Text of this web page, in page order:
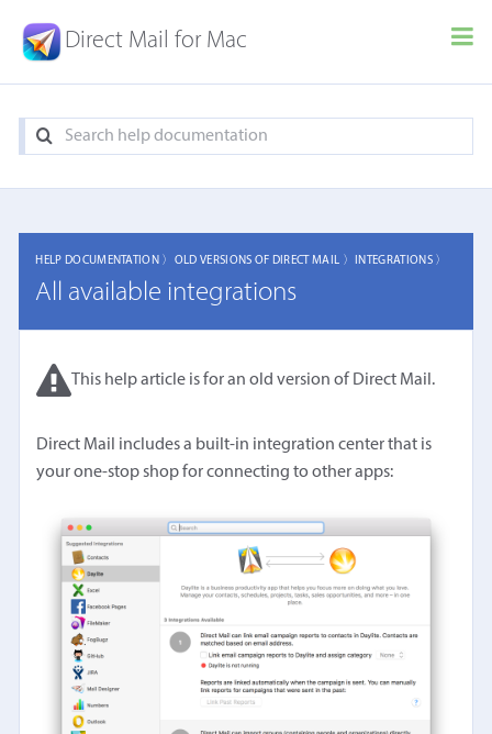
Direct Mail for Mac
HELP DOCUMENTATION 〉 OLD VERSIONS OF DIRECT MAIL 〉 INTEGRATIONS 〉
All available integrations
This help article is for an old version of Direct Mail.
Direct Mail includes a built-in integration center that is
your one-stop shop for connecting to other apps: